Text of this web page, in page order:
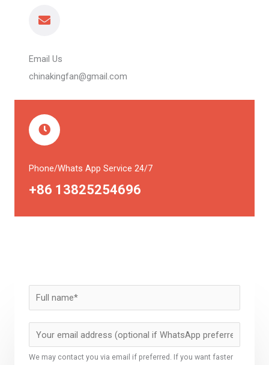
Email Us
chinakingfan@gmail.com
Phone/Whats App Service 24/7
+86 13825254696
We may contact you via email if preferred. If you want faster